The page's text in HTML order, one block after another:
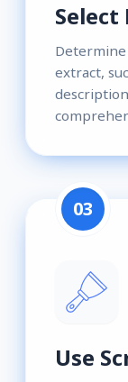
Select
extract,
03
Use